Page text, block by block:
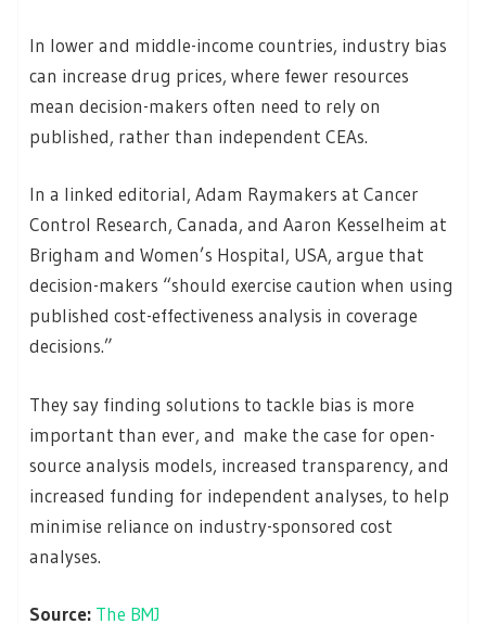
In lower and middle-income countries, industry bias
can increase drug prices, where fewer resources
mean decision-makers often need to rely on
published, rather than independent CEAs.
In a linked editorial, Adam Raymakers at Cancer
Control Research, Canada, and Aaron Kesselheim at
Brigham and Women’s Hospital, USA, argue that
decision-makers “should exercise caution when using
published cost-effectiveness analysis in coverage
decisions.”
They say finding solutions to tackle bias is more
important than ever, and make the case for open-
source analysis models, increased transparency, and
increased funding for independent analyses, to help
minimise reliance on industry-sponsored cost
analyses.
Source: The BMJ